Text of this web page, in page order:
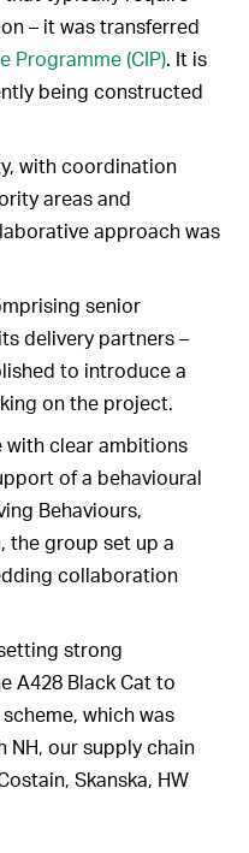
– it was transferred
Programme (CIP). It is
being constructed
with coordination
areas and
approach was
senior
delivery partners –
to introduce a
on the project.
with clear ambitions
of a behavioural
Behaviours,
the group set up a
collaboration
strong
A428 Black Cat to
which was
our supply chain
Skanska, HW